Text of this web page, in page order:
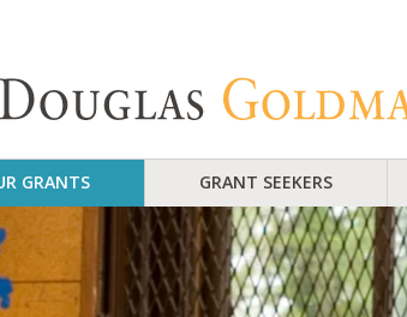
GRANTS GRANT SEEKERS